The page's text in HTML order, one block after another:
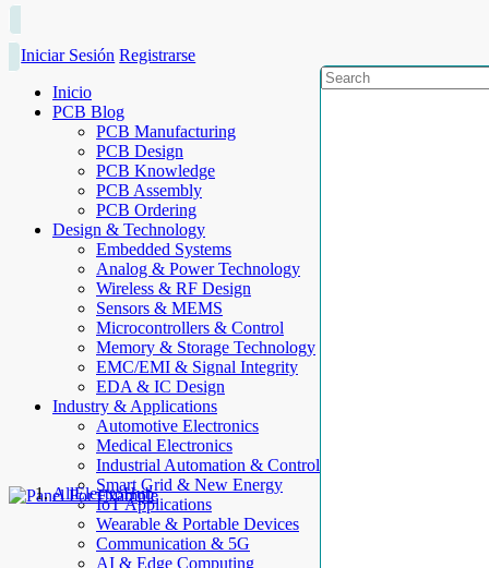
Iniciar Sesión Registrarse
Inicio
PCB Blog
PCB Manufacturing
PCB Design
PCB Knowledge
PCB Assembly
PCB Ordering
Design & Technology
Embedded Systems
Analog & Power Technology
Wireless & RF Design
Sensors & MEMS
Microcontrollers & Control
Memory & Storage Technology
EMC/EMI & Signal Integrity
EDA & IC Design
Industry & Applications
Automotive Electronics
Medical Electronics
Industrial Automation & Control
Smart Grid & New Energy
IoT Applications
Wearable & Portable Devices
Communication & 5G
AI & Edge Computing
AllElectroHub